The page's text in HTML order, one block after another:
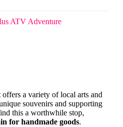
ATV Adventure
offers a variety of local arts and
souvenirs and supporting
this a worthwhile stop,
for handmade goods.